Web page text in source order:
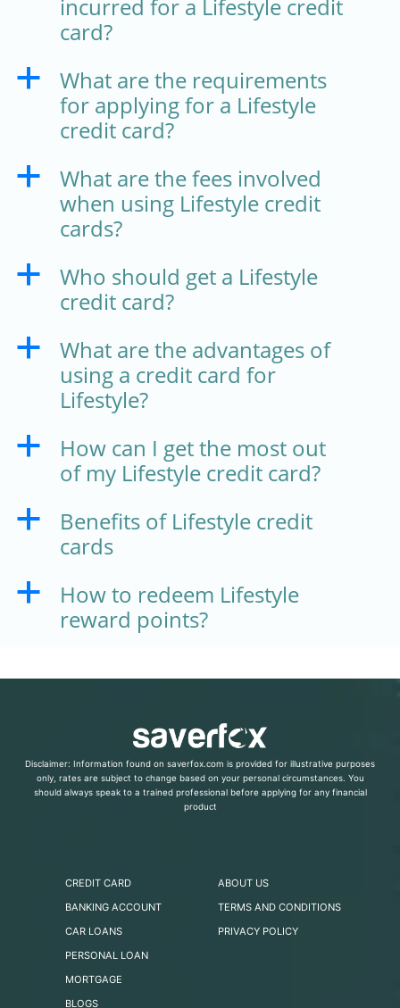
incurred for a Lifestyle credit
card?
a
What are the requirements
for applying for a Lifestyle
credit card?
a
What are the fees involved
when using Lifestyle credit
cards?
a
Who should get a Lifestyle
credit card?
a
What are the advantages of
using a credit card for
Lifestyle?
a
How can I get the most out
of my Lifestyle credit card?
a
Benefits of Lifestyle credit
cards
a
How to redeem Lifestyle
reward points?
Disclaimer: Information found on saverfox.com is provided for illustrative purposes
only, rates are subject to change based on your personal circumstances. You
should always speak to a trained professional before applying for any financial
product
CREDIT CARD
BANKING ACCOUNT
CAR LOANS
PERSONAL LOAN
MORTGAGE
BLOGS
ABOUT US
TERMS AND CONDITIONS
PRIVACY POLICY